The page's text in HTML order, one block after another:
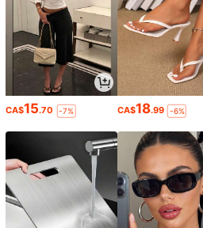
CA$15.70 -7% CA$18.99 -6%